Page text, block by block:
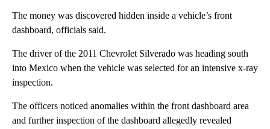
The money was discovered hidden inside a vehicle’s front
dashboard, officials said.
The driver of the 2011 Chevrolet Silverado was heading south
into Mexico when the vehicle was selected for an intensive x-ray
inspection.
The officers noticed anomalies within the front dashboard area
and further inspection of the dashboard allegedly revealed